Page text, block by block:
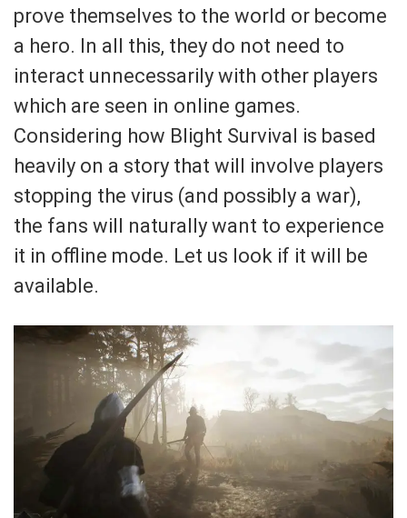
prove themselves to the world or become
a hero. In all this, they do not need to
interact unnecessarily with other players
which are seen in online games.
Considering how Blight Survival is based
heavily on a story that will involve players
stopping the virus (and possibly a war),
the fans will naturally want to experience
it in offline mode. Let us look if it will be
available.